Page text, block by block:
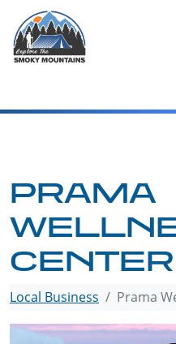
content
PRAMA
CENTER
Local Business Prama